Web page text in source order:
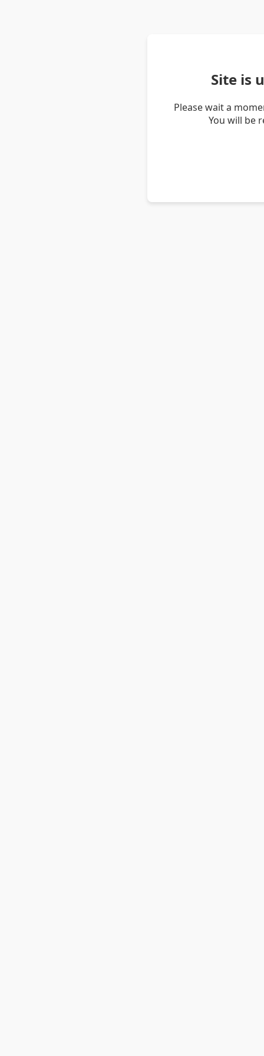
Site is
Please wait a
You will be